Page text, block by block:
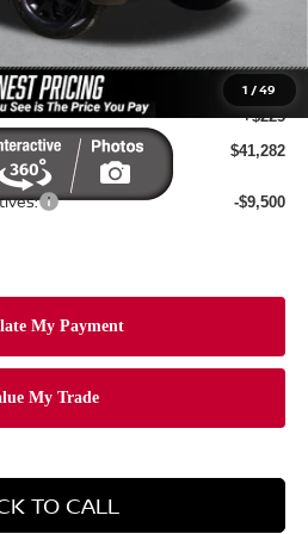
1 /49
$44,869
+$688
+$225
$41,282
-$9,500
TO CALL